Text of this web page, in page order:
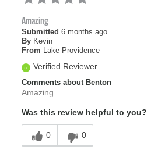
Amazing
Submitted 6 months ago
By Kevin
From Lake Providence
Verified Reviewer
Comments about Benton
Amazing
Was this review helpful to you?
0 0